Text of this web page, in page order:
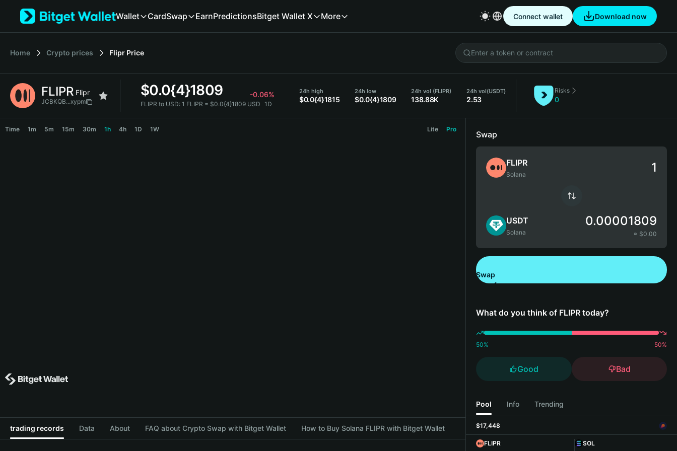
Tiếng Việt
Español (Latinoamérica)
Français
Deutsch
繁體中文
Wallet CardSwap EarnPredictionsBitget Wallet X More Connect wallet Download now
Home Crypto prices Flipr Price
FLIPR Flipr
JCBKQB...xypm
$0.0{4}1809 -0.06%
FLIPR to USD: 1 FLIPR = $0.0{4}1809 USD 1D
24h high
$0.0{4}1815
24h low
$0.0{4}1809
24h vol (FLIPR)
138.88K
24h vol(USDT)
2.53
Risks
0
Time 1m 5m 15m 30m 1h 4h 1D 1W Lite Pro
trading records Data About FAQ about Crypto Swap with Bitget Wallet How to Buy Solana FLIPR with Bitget Wallet
Swap
FLIPR
Solana
USDT
Solana
0.00001809
≈ $0.00
Swap
What do you think of FLIPR today?
50% 50%
Good Bad
Pool Info Trending
$17,448
FLIPR
SOL